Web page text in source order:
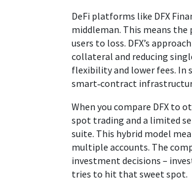
DeFi platforms like DFX
middleman. This means
users to loss. DFX’s
collateral and reducing
flexibility and lower fees. In
smart‑contract
When you compare DFX to
spot trading and a limited
suite. This hybrid model
multiple accounts. The
investment decisions –
tries to hit that sweet spot.